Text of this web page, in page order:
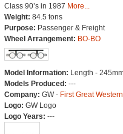
Class 90’s in 1987 More...
Weight: 84.5 tons
Purpose: Passenger & Freight
Wheel Arrangement: BO-BO
Model Information: Length -
Models Produced: ---
Company: GW - First Great Western
Logo: GW Logo
Logo Years: ---